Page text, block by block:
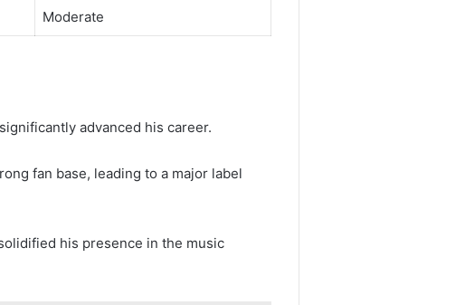
Moderate
advanced his career.
fan base, leading to a major label
his presence in the music